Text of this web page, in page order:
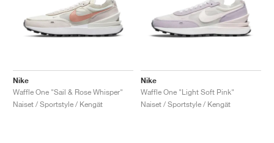
Nike
Waffle One "Sail & Rose Whisper"
Naiset / Sportstyle / Kengät
Nike
Waffle One "Light Soft Pink"
Naiset / Sportstyle / Kengät